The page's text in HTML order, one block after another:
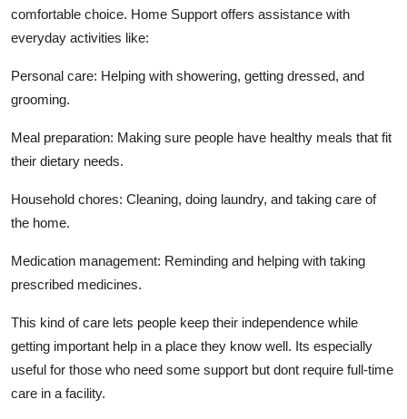
comfortable choice. Home Support offers assistance with
everyday activities like:
Personal care: Helping with showering, getting dressed, and
grooming.
Meal preparation: Making sure people have healthy meals that fit
their dietary needs.
Household chores: Cleaning, doing laundry, and taking care of
the home.
Medication management: Reminding and helping with taking
prescribed medicines.
This kind of care lets people keep their independence while
getting important help in a place they know well. Its especially
useful for those who need some support but dont require full-time
care in a facility.